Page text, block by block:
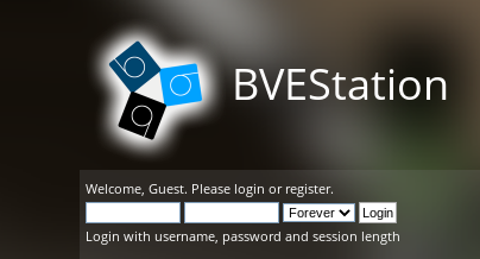
BVEStation
Welcome,Guest. Please login or register.
Login with username, password and session length